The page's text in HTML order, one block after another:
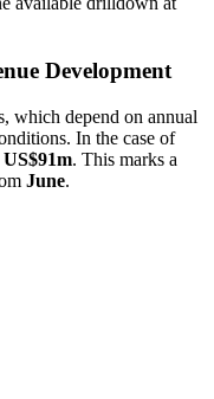
Development
which depend on annual
In the case of
US$91m. This marks a
June.